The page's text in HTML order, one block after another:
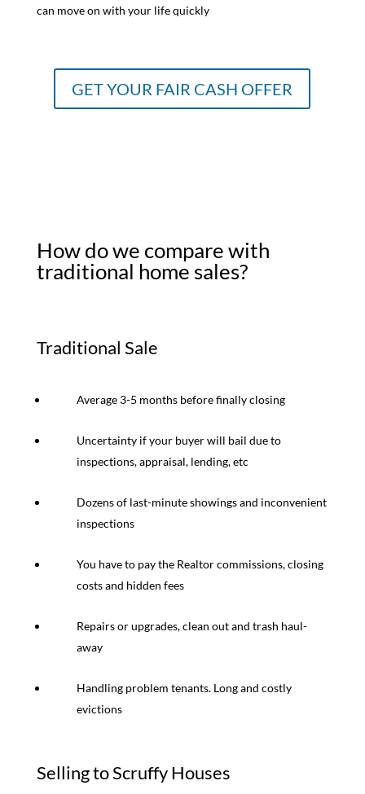
can move on with your life quickly
GET YOUR FAIR CASH OFFER
How do we compare with
traditional home sales?
Traditional Sale
Average 3-5 months before finally closing
Uncertainty if your buyer will bail due to
inspections, appraisal, lending, etc
Dozens of last-minute showings and inconvenient
inspections
You have to pay the Realtor commissions, closing
costs and hidden fees
Repairs or upgrades, clean out and trash haul-
away
Handling problem tenants. Long and costly
evictions
Selling to Scruffy Houses